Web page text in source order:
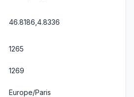
46.8186,4.8336
1265
1269
Europe/Paris